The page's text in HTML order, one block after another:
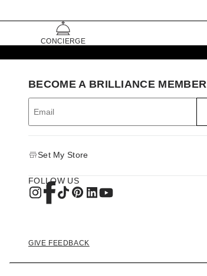
CONCIERGE
BECOME A BRILLIANCE MEMBER
Set My Store
FOLLOW US
GIVE FEEDBACK